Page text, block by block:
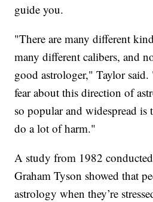
guide you.
"There are many different
many different calibers, and
good astrologer," Taylor
fear about this direction of
so popular and widespread is
do a lot of harm."
A study from 1982
Graham Tyson showed that
astrology when they’re